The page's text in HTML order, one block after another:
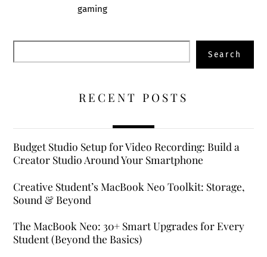
gaming
Search
RECENT POSTS
Budget Studio Setup for Video Recording: Build a
Creator Studio Around Your Smartphone
Creative Student’s MacBook Neo Toolkit: Storage,
Sound & Beyond
The MacBook Neo: 30+ Smart Upgrades for Every
Student (Beyond the Basics)